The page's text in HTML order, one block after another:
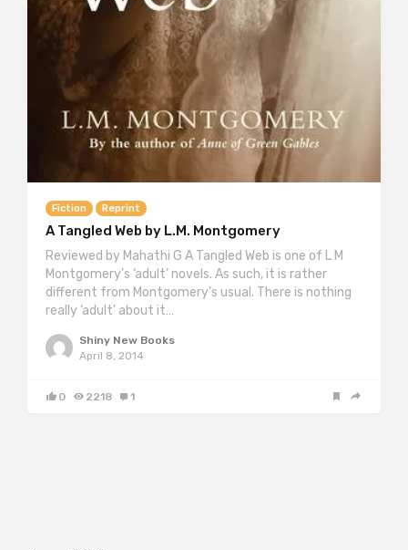
Fiction Reprint
A Tangled Web by L.M. Montgomery
Reviewed by Mahathi G A Tangled Web is one of L M
Montgomery’s ‘adult’ novels. As such, it is rather
different from Montgomery’s usual. There is nothing
really ‘adult’ about it…
Shiny New Books
April 8, 2014
0 2218 1